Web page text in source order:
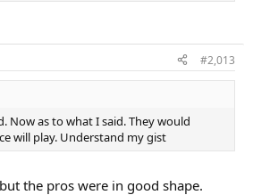
#2,013
Now as to what I said. They would
will play. Understand my gist
the pros were in good shape.